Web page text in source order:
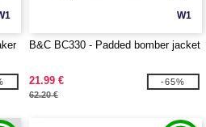
W1
B&C BC330 - Padded bomber jacket
21.99 €
62.20 €
-65%